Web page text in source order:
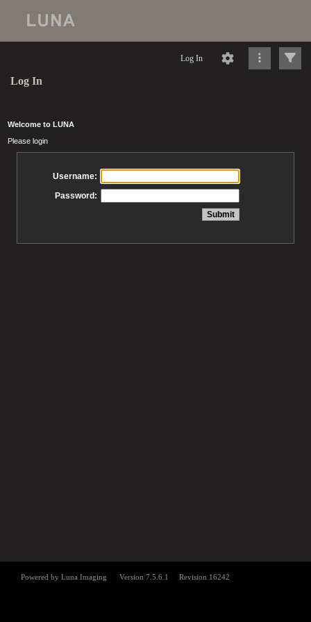
Log In
Log In
Welcome to LUNA
Please login
Username:
Password: